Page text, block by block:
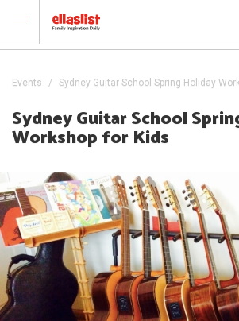
Events Sydney Guitar School Spring Holiday
Sydney Guitar School
Workshop for Kids